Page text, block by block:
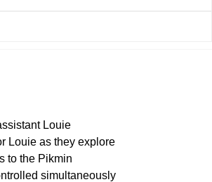
Louie
Louie as they explore
to the Pikmin
simultaneously